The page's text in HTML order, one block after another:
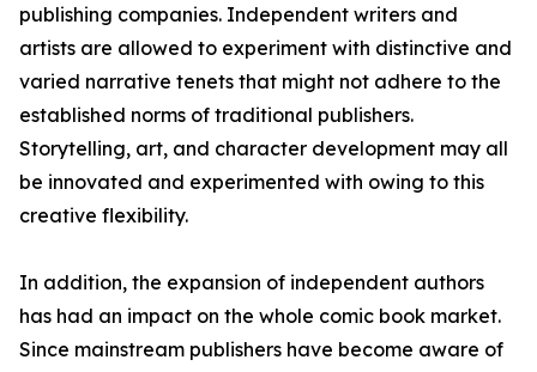
publishing companies. Independent writers and
artists are allowed to experiment with distinctive and
varied narrative tenets that might not adhere to the
established norms of traditional publishers.
Storytelling, art, and character development may all
be innovated and experimented with owing to this
creative flexibility.
In addition, the expansion of independent authors
has had an impact on the whole comic book market.
Since mainstream publishers have become aware of